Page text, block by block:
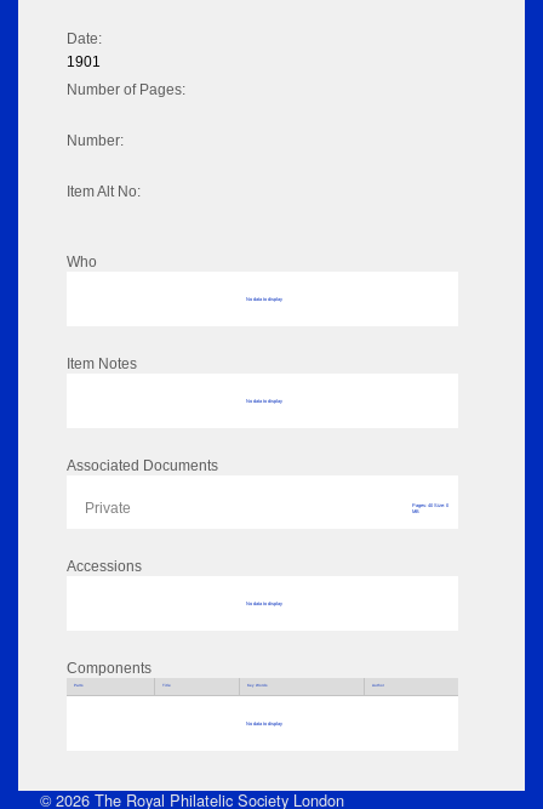
Date:
1901
Number of Pages:
Number:
Item Alt No:
Who
No data to display
Item Notes
No data to display
Associated Documents
Private
Pages: 40 Size: 0
MB
Accessions
No data to display
Components
Parts Title Key Words Author
No data to display
© 2026 The Royal Philatelic Society London